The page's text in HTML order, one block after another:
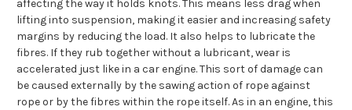
affecting the way it holds knots. This means less drag when
lifting into suspension, making it easier and increasing safety
margins by reducing the load. It also helps to lubricate the
fibres. If they rub together without a lubricant, wear is
accelerated just like in a car engine. This sort of damage can
be caused externally by the sawing action of rope against
rope or by the fibres within the rope itself. As in an engine, this